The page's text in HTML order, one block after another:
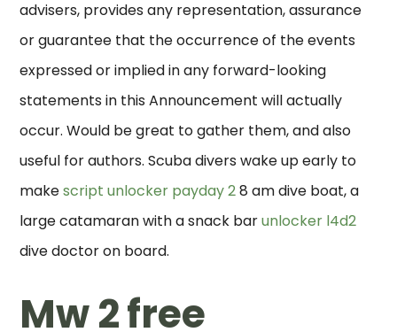
advisers, provides any representation, assurance
or guarantee that the occurrence of the events
expressed or implied in any forward-looking
statements in this Announcement will actually
occur. Would be great to gather them, and also
useful for authors. Scuba divers wake up early to
makescript unlocker payday 28 am dive boat, a
large catamaran with a snack barunlocker l4d2
dive doctor on board.
Mw 2 free